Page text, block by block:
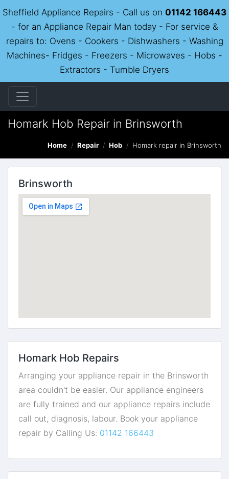
Sheffield Appliance Repairs - Call us on 01142 166443
- for an Appliance Repair Man today - For service &
repairs to: Ovens - Cookers - Dishwashers - Washing
Machines- Fridges - Freezers - Microwaves - Hobs -
Extractors - Tumble Dryers
Homark Hob Repair in Brinsworth
Home Repair Hob Homark repair in Brinsworth
Brinsworth
Homark Hob Repairs
Arranging your appliance repair in the Brinsworth
area couldn't be easier. Our appliance engineers
are fully trained and our appliance repairs include
call out, diagnosis, labour. Book your appliance
repair by Calling Us: 01142 166443